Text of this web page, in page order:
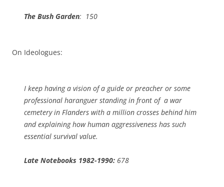
The Bush Garden: 150
On Ideologues:
I keep having a vision of a guide or preacher or some
professional haranguer standing in front of a war
cemetery in Flanders with a million crosses behind him
and explaining how human aggressiveness has such
essential survival value.
Late Notebooks 1982-1990: 678